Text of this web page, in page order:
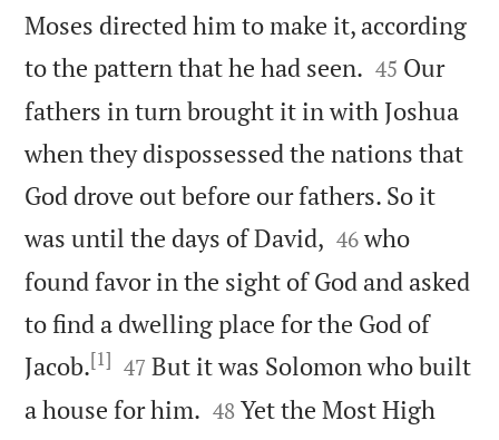
Moses directed him to make it, according
to the pattern that he had seen. 

45 Our
fathers in turn brought it in with Joshua
when they dispossessed the nations that
God drove out before our fathers. So it
was until the days of David, 

46 who
found favor in the sight of God and asked
to find a dwelling place for the God of
Jacob.[1] 

47 But it was Solomon who built
a house for him. 

48 Yet the Most High